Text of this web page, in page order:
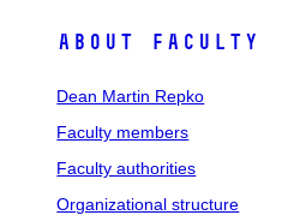
About faculty
Dean Martin Repko
Faculty members
Faculty authorities
Organizational structure